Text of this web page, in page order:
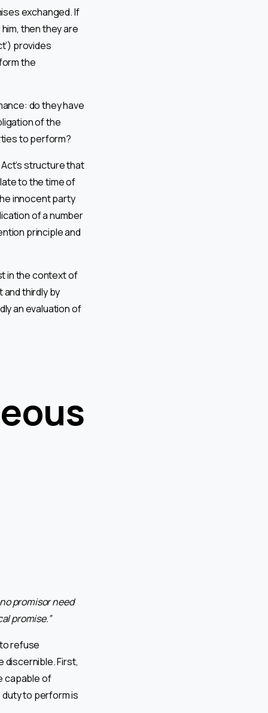
exchanged. If
then they are
provides
the
do they have
of the
to perform?
structure that
to the time of
innocent party
of a number
principle and
in the context of
thirdly by
an evaluation of
promisor need
promise.”
refuse
First,
capable of
to perform is